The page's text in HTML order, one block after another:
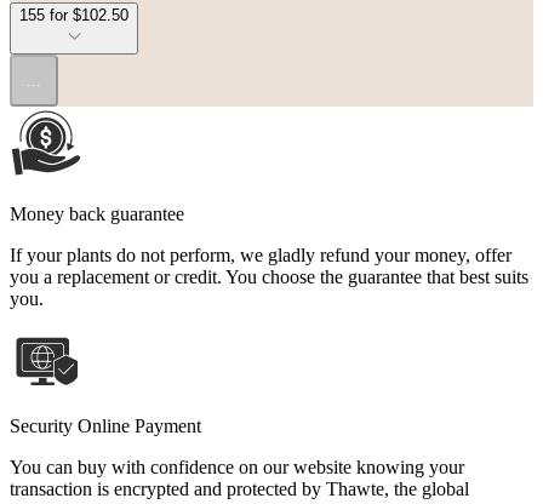
155 for $102.50
Money back guarantee
If your plants do not perform, we gladly refund your money, offer
you a replacement or credit. You choose the guarantee that best suits
you.
Security Online Payment
You can buy with confidence on our website knowing your
transaction is encrypted and protected by Thawte, the global